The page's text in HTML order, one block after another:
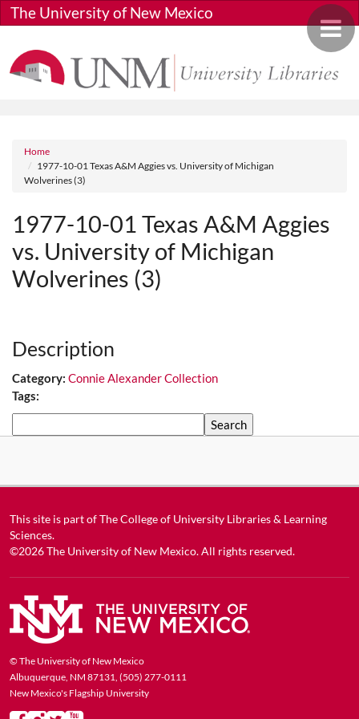
Skip to main content
Toggle
The University of New Mexico
Breadcrumb
Home
1977-10-01 Texas A&M Aggies vs. University of Michigan
Wolverines (3)
1977-10-01 Texas A&M Aggies
vs. University of Michigan
Wolverines (3)
Description
Category: Connie Alexander Collection
Tags:
This site is part ofThe College of University Libraries & Learning
Sciences.
©2026The University of New Mexico. All rights reserved.
© The University of New Mexico
Albuquerque, NM 87131, (505) 277-0111
New Mexico's Flagship University